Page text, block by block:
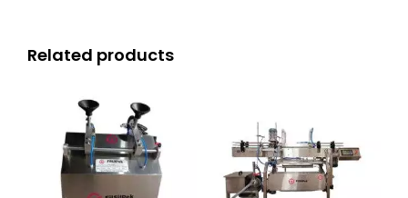
Related products